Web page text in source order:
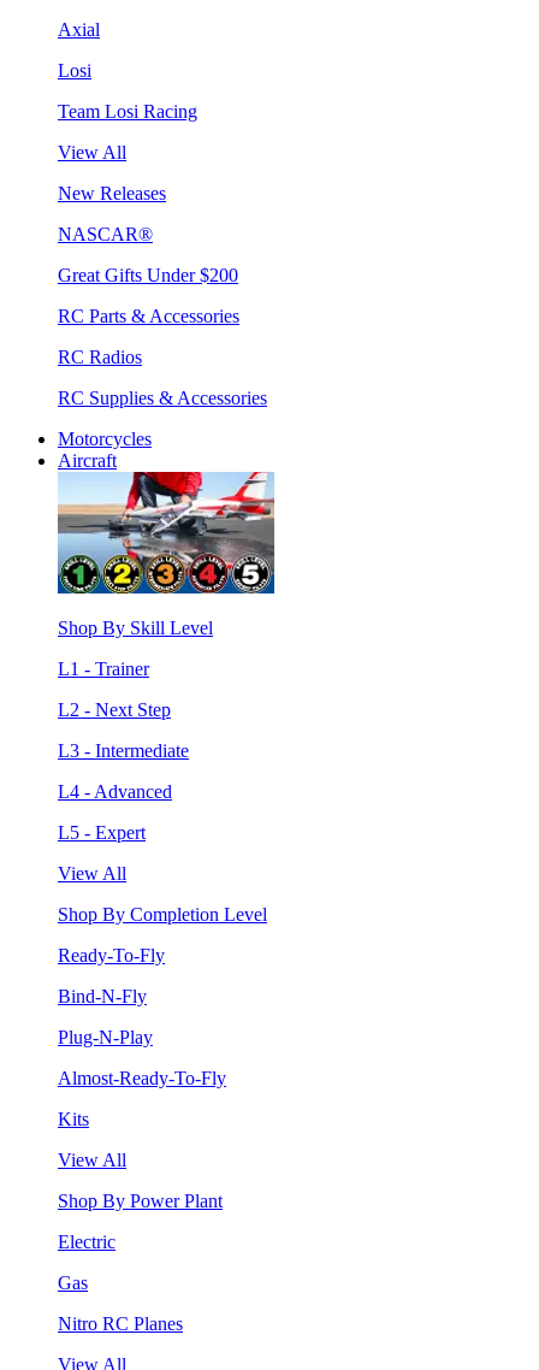
Axial
Losi
Team Losi Racing
View All
New Releases
NASCAR®
Great Gifts Under $200
RC Parts & Accessories
RC Radios
RC Supplies & Accessories
Motorcycles
Aircraft
Shop By Skill Level
L1 - Trainer
L2 - Next Step
L3 - Intermediate
L4 - Advanced
L5 - Expert
View All
Shop By Completion Level
Ready-To-Fly
Bind-N-Fly
Plug-N-Play
Almost-Ready-To-Fly
Kits
View All
Shop By Power Plant
Electric
Gas
Nitro RC Planes
View All